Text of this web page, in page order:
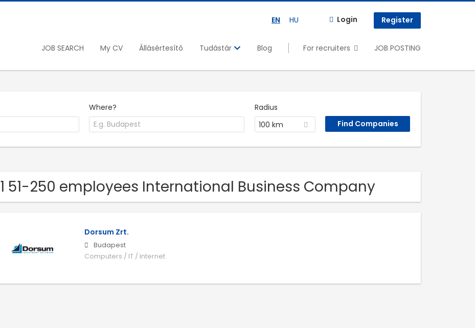
EN HU Login Register
JOB SEARCH My CV Állásértesítő Tudástár Blog For recruiters JOB POSTING
Where?
Radius
100 km
1 51-250 employees International Business Company
Dorsum Zrt.
Budapest
Computers / IT / Internet